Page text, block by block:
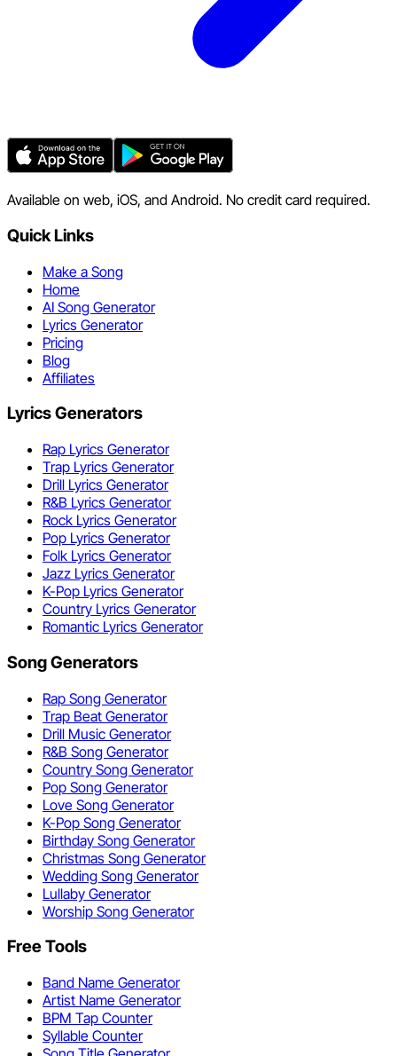
Available on web, iOS, and Android. No credit card required.
Quick Links
Make a Song
Home
AI Song Generator
Lyrics Generator
Pricing
Blog
Affiliates
Lyrics Generators
Rap Lyrics Generator
Trap Lyrics Generator
Drill Lyrics Generator
R&B Lyrics Generator
Rock Lyrics Generator
Pop Lyrics Generator
Folk Lyrics Generator
Jazz Lyrics Generator
K-Pop Lyrics Generator
Country Lyrics Generator
Romantic Lyrics Generator
Song Generators
Rap Song Generator
Trap Beat Generator
Drill Music Generator
R&B Song Generator
Country Song Generator
Pop Song Generator
Love Song Generator
K-Pop Song Generator
Birthday Song Generator
Christmas Song Generator
Wedding Song Generator
Lullaby Generator
Worship Song Generator
Free Tools
Band Name Generator
Artist Name Generator
BPM Tap Counter
Syllable Counter